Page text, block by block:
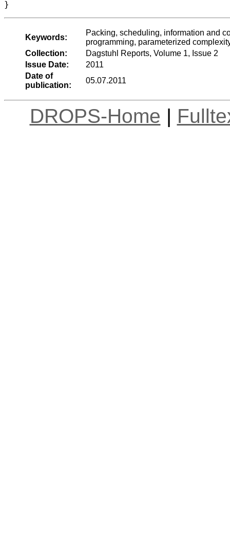
Keywords:
Packing, scheduling, information and
programming, parameterized
Collection:
Dagstuhl Reports, Volume 1, Issue 2
Issue Date:
2011
Date of
publication:
05.07.2011
DROPS-Home |